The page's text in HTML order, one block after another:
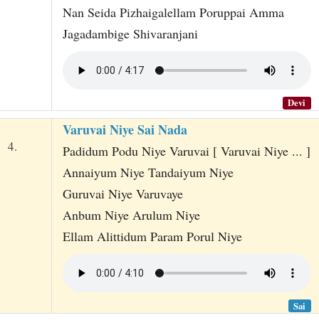
Nan Seida Pizhaigalellam Poruppai Amma
Jagadambige Shivaranjani
Devi
4.
Varuvai Niye Sai Nada
Padidum Podu Niye Varuvai [ Varuvai Niye ... ]
Annaiyum Niye Tandaiyum Niye
Guruvai Niye Varuvaye
Anbum Niye Arulum Niye
Ellam Alittidum Param Porul Niye
Sai